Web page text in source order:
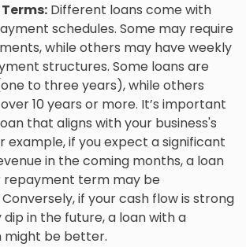
Different loans come with
schedules. Some may require
while others may have weekly
structures. Some loans are
to three years), while others
10 years or more. It’s important
that aligns with your business's
example, if you expect a significant
in the coming months, a loan
repayment term may be
if your cash flow is strong
in the future, a loan with a
be better.